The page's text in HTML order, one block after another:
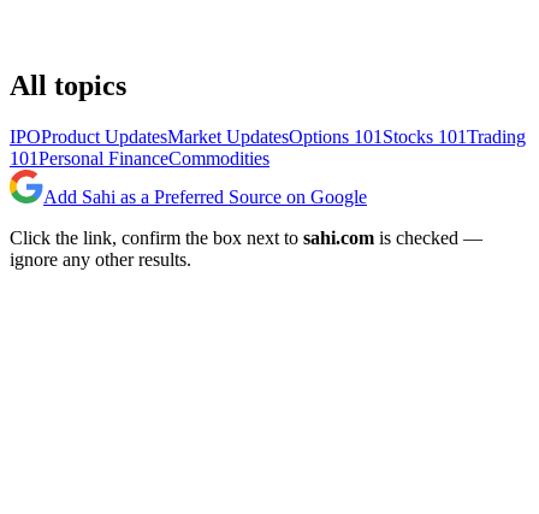
All topics
IPOProduct UpdatesMarket UpdatesOptions 101 Stocks 101Trading
101Personal FinanceCommodities
Add Sahi as a Preferred Source on Google
Click the link, confirm the box next to sahi.com is checked —
ignore any other results.